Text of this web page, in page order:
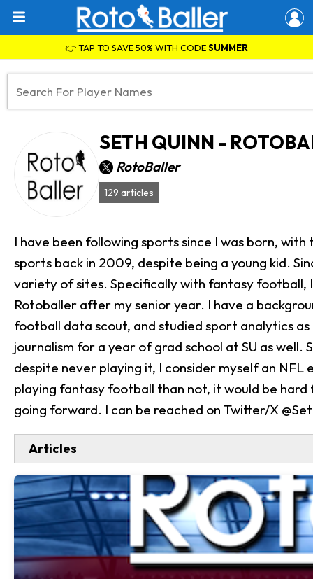
👉 TAP TO SAVE 50% WITH CODESUMMER
SETH QUINN -
RotoBaller
129 articles
I have been following sports since I was born,
sports back in 2009, despite being a young kid.
variety of sites. Specifically with fantasy
Rotoballer after my senior year. I have a
football data scout, and studied sport analytics
journalism for a year of grad school at SU as
despite never playing it, I consider myself an
playing fantasy football than not, it would be
going forward. I can be reached on Twitter/X
Articles